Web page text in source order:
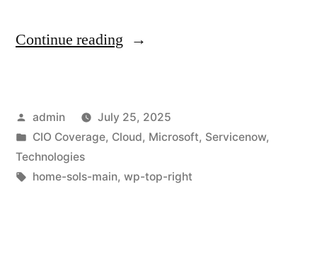
Continue reading
admin
July 25, 2025
CIO Coverage, Cloud, Microsoft, Servicenow,
Technologies
home-sols-main, wp-top-right